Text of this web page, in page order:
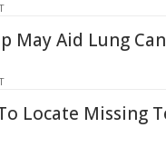
May Aid Lung
Locate Missing